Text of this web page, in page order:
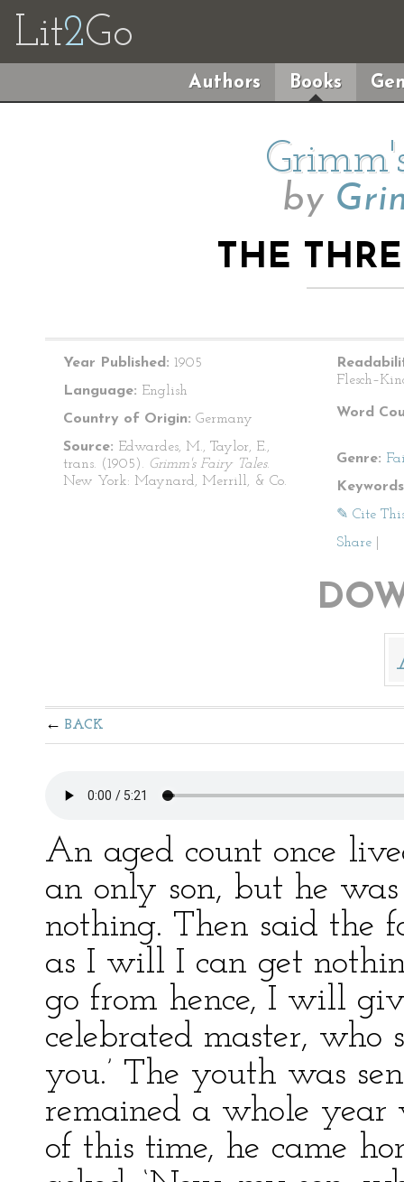
Lit2Go
Authors Books
by
THE
Year Published: 1905
Language: English
Country of Origin: Germany
Source: Edwardes, M., Taylor, E.,
trans. (1905). Grimm's Fairy Tales.
New York: Maynard, Merrill, & Co.
Word
Genre:
✎ Cite
Share
BACK
An aged count once
an only son, but he
nothing. Then said the
as I will I can get
go from hence, I will
celebrated master,
you.’ The youth was
remained a whole
of this time, he came